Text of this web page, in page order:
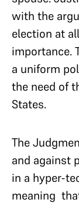
with the
election at
importance.
a uniform
the need of
States.
The
and against
in a hyper-
meaning